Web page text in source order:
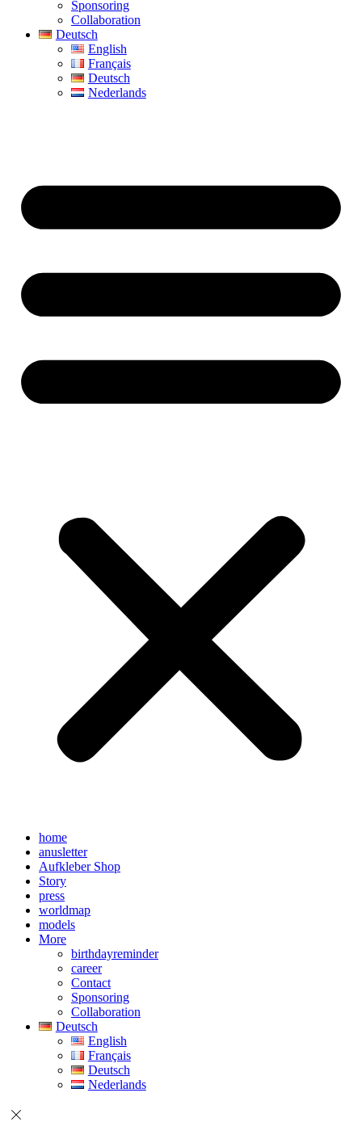
Sponsoring
Collaboration
Deutsch
English
Français
Deutsch
Nederlands
home
anusletter
Aufkleber Shop
Story
press
worldmap
models
More
birthdayreminder
career
Contact
Sponsoring
Collaboration
Deutsch
English
Français
Deutsch
Nederlands